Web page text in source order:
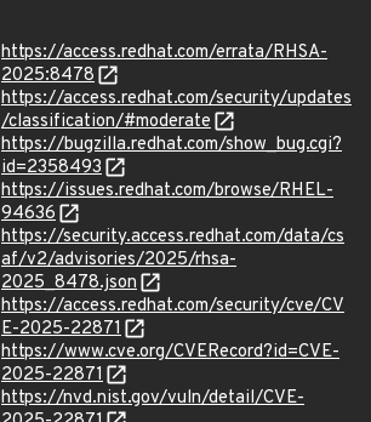
https://access.redhat.com/errata/RHSA-
2025:8478
https://access.redhat.com/security/updates
/classification/#moderate
https://bugzilla.redhat.com/show_bug.cgi?
id=2358493
https://issues.redhat.com/browse/RHEL-
94636
https://security.access.redhat.com/data/cs
af/v2/advisories/2025/rhsa-
2025_8478.json
https://access.redhat.com/security/cve/CV
E-2025-22871
https://www.cve.org/CVERecord?id=CVE-
2025-22871
https://nvd.nist.gov/vuln/detail/CVE-